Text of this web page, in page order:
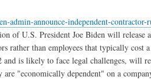
admin-announce-independent-
of U.S. President Joe Biden will
rather than employees that typically
is likely to face legal challenges, will
"economically dependent" on a